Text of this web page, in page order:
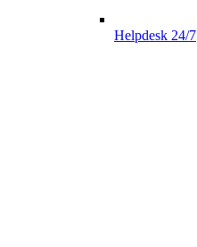
Helpdesk 24/7